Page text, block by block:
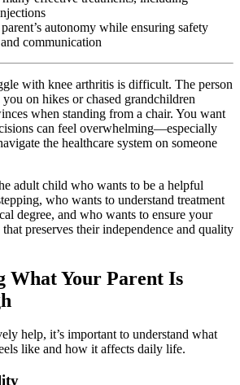
autonomy while ensuring safety
communication
with knee arthritis is difficult. The person
on hikes or chased grandchildren
when standing from a chair. You want
can feel overwhelming—especially
the healthcare system on someone
adult child who wants to be a helpful
who wants to understand treatment
degree, and who wants to ensure your
preserves their independence and quality
What Your Parent Is
help, it’s important to understand what
like and how it affects daily life.